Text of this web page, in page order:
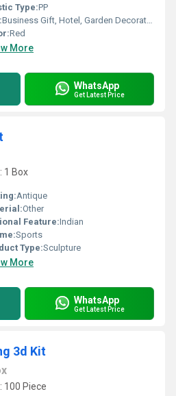
Type:PP
Business Gift, Hotel, Garden Decoration
Red
More
WhatsApp
Get Latest Price
1 Box
Antique
Other
Feature:Indian
Sports
Type:Sculpture
More
WhatsApp
Get Latest Price
3d Kit
100 Piece